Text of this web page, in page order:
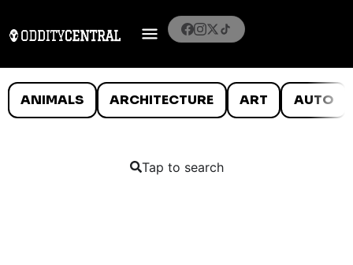
ANIMALS ARCHITECTURE ART AUTO
Tap to search